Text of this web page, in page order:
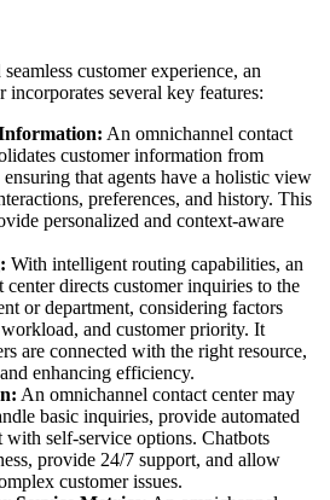
customer experience, an
incorporates several key features:
An omnichannel contact
customer information from
that agents have a holistic view
preferences, and history. This
personalized and context-aware
With intelligent routing capabilities, an
center directs customer inquiries to the
or department, considering factors
and customer priority. It
are connected with the right resource,
enhancing efficiency.
An omnichannel contact center may
basic inquiries, provide automated
with self-service options. Chatbots
provide 24/7 support, and allow
customer issues.